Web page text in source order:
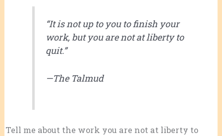
“It is not up to you to finish your
work, but you are not at liberty to
quit.”
—The Talmud
Tell me about the work you are not at liberty to